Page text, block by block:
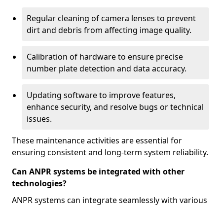
Regular cleaning of camera lenses to prevent
dirt and debris from affecting image quality.
Calibration of hardware to ensure precise
number plate detection and data accuracy.
Updating software to improve features,
enhance security, and resolve bugs or technical
issues.
These maintenance activities are essential for
ensuring consistent and long-term system reliability.
Can ANPR systems be integrated with other
technologies?
ANPR systems can integrate seamlessly with various